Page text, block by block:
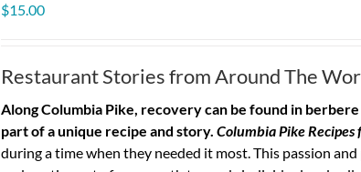
$15.00
Restaurant Stories from Around The
Along Columbia Pike, recovery can be found in
part of a unique recipe and story. Columbia Pike Recipes
during a time when they needed it most. This passion